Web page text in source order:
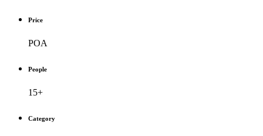
Price
POA
People
15+
Category